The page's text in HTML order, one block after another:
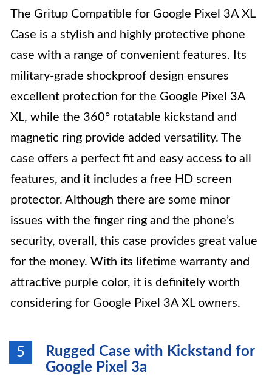
The Gritup Compatible for Google Pixel 3A XL
Case is a stylish and highly protective phone
case with a range of convenient features. Its
military-grade shockproof design ensures
excellent protection for the Google Pixel 3A
XL, while the 360° rotatable kickstand and
magnetic ring provide added versatility. The
case offers a perfect fit and easy access to all
features, and it includes a free HD screen
protector. Although there are some minor
issues with the finger ring and the phone’s
security, overall, this case provides great value
for the money. With its lifetime warranty and
attractive purple color, it is definitely worth
considering for Google Pixel 3A XL owners.
5
Rugged Case with Kickstand for
Google Pixel 3a